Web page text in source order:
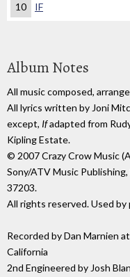
10 IF
Album Notes
All music composed,
All lyrics written by Joni
except, Ifadapted from
Kipling Estate.
© 2007 Crazy Crow Music
Sony/ATV Music
37203.
All rights reserved. Used by
Recorded by Dan Marnien
California
2nd Engineered by Josh